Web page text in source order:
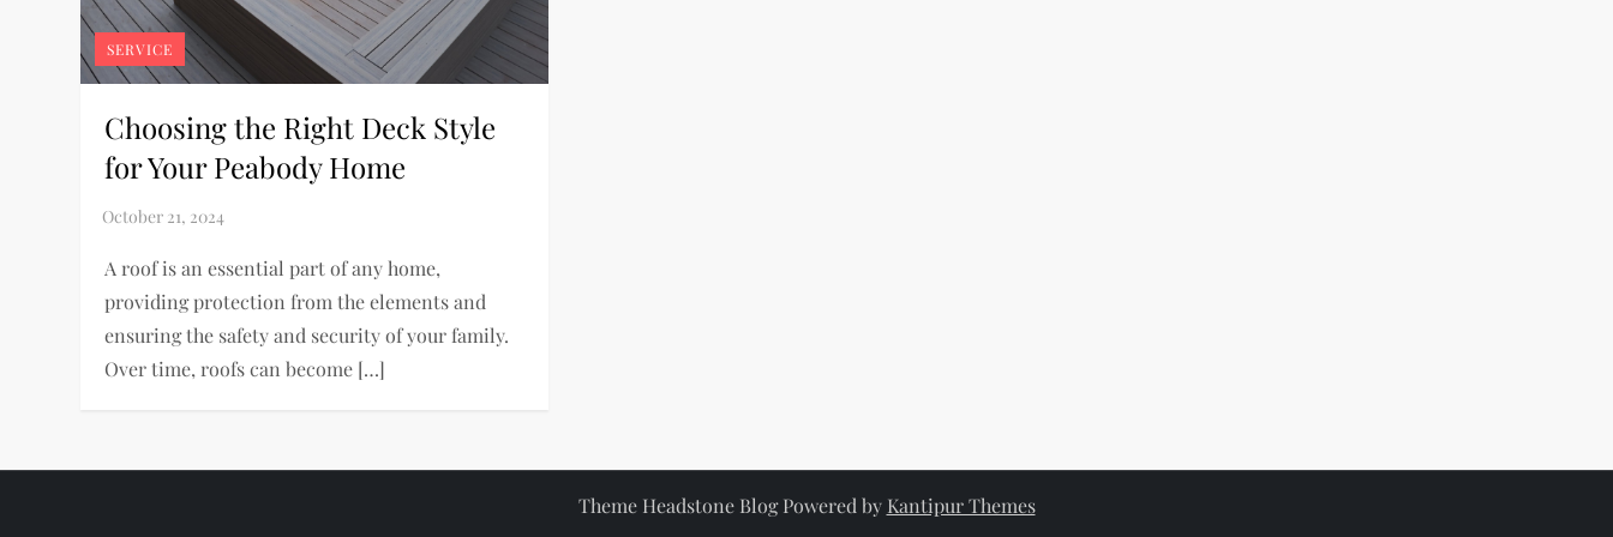
SERVICE
Choosing the Right Deck Style
for Your Peabody Home
A roof is an essential part of any home,
providing protection from the elements and
ensuring the safety and security of your family.
Over time, roofs can become […]
Theme Headstone Blog Powered by Kantipur Themes